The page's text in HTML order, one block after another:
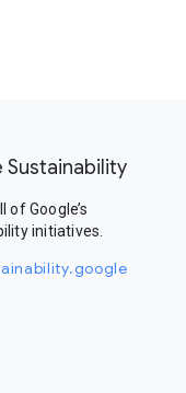
Sustainability
of Google’s
initiatives.